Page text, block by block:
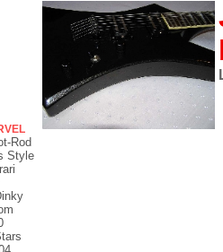
Rod
Style